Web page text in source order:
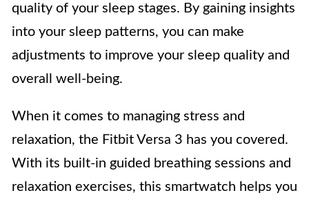
quality of your sleep stages. By gaining insights
into your sleep patterns, you can make
adjustments to improve your sleep quality and
overall well-being.
When it comes to managing stress and
relaxation, the Fitbit Versa 3 has you covered.
With its built-in guided breathing sessions and
relaxation exercises, this smartwatch helps you